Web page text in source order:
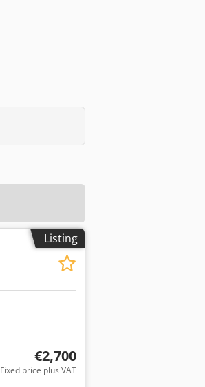
Listing
€2,700
Fixed price plus VAT